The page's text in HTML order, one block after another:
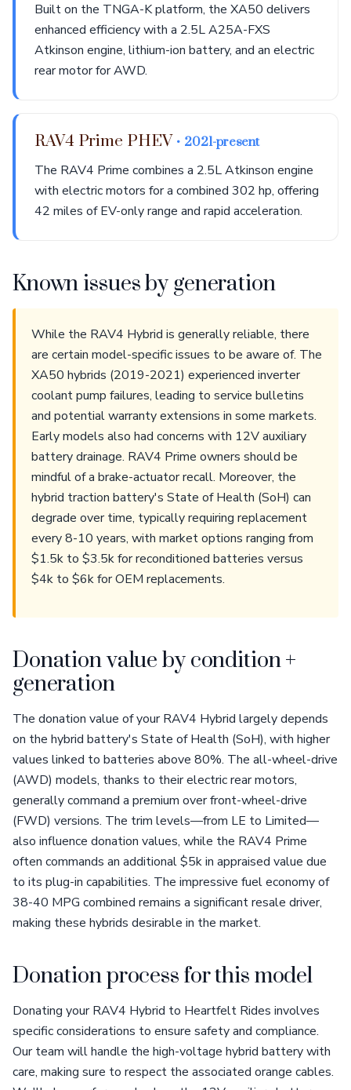
Built on the TNGA-K platform, the XA50 delivers
enhanced efficiency with a 2.5L A25A-FXS
Atkinson engine, lithium-ion battery, and an electric
rear motor for AWD.
RAV4 Prime PHEV • 2021-present
The RAV4 Prime combines a 2.5L Atkinson engine
with electric motors for a combined 302 hp, offering
42 miles of EV-only range and rapid acceleration.
Known issues by generation
While the RAV4 Hybrid is generally reliable, there
are certain model-specific issues to be aware of. The
XA50 hybrids (2019-2021) experienced inverter
coolant pump failures, leading to service bulletins
and potential warranty extensions in some markets.
Early models also had concerns with 12V auxiliary
battery drainage. RAV4 Prime owners should be
mindful of a brake-actuator recall. Moreover, the
hybrid traction battery's State of Health (SoH) can
degrade over time, typically requiring replacement
every 8-10 years, with market options ranging from
$1.5k to $3.5k for reconditioned batteries versus
$4k to $6k for OEM replacements.
Donation value by condition +
generation
The donation value of your RAV4 Hybrid largely depends
on the hybrid battery's State of Health (SoH), with higher
values linked to batteries above 80%. The all-wheel-drive
(AWD) models, thanks to their electric rear motors,
generally command a premium over front-wheel-drive
(FWD) versions. The trim levels—from LE to Limited—
also influence donation values, while the RAV4 Prime
often commands an additional $5k in appraised value due
to its plug-in capabilities. The impressive fuel economy of
38-40 MPG combined remains a significant resale driver,
making these hybrids desirable in the market.
Donation process for this model
Donating your RAV4 Hybrid to Heartfelt Rides involves
specific considerations to ensure safety and compliance.
Our team will handle the high-voltage hybrid battery with
care, making sure to respect the associated orange cables.